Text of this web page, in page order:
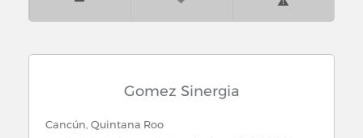
Gomez Sinergia
Cancún, Quintana Roo